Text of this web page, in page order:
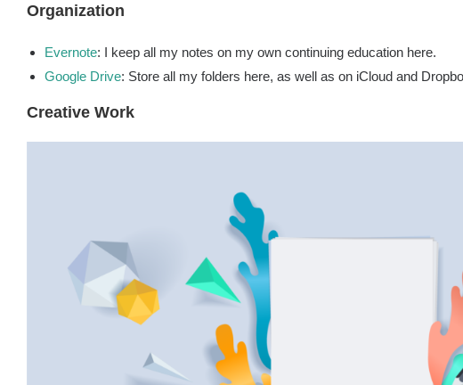
Organization
Evernote: I keep all my notes on my own continuing education here.
Google Drive: Store all my folders here, as well as on iCloud and
Creative Work